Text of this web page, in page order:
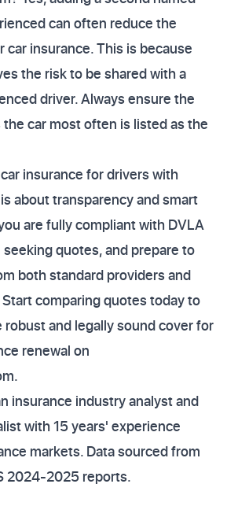
can often reduce the
car insurance. This is because
the risk to be shared with a
driver. Always ensure the
car most often is listed as the
insurance for drivers with
about transparency and smart
are fully compliant with DVLA
quotes, and prepare to
both standard providers and
comparing quotes today to
and legally sound cover for
renewal on
insurance industry analyst and
with 15 years' experience
markets. Data sourced from
2024-2025 reports.